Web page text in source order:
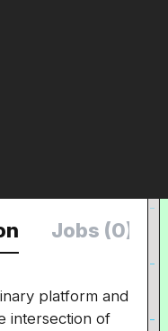
Jobs (0)
platform and
intersection of